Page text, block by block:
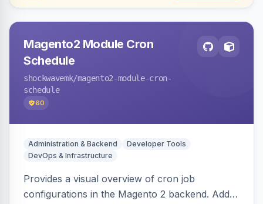
Magento2 Module Cron
Schedule
shockwavemk/magento2-module-cron-
schedule
60
Administration & Backend
Developer Tools
DevOps & Infrastructure
Provides a visual overview of cron job
configurations in the Magento 2 backend. Adds